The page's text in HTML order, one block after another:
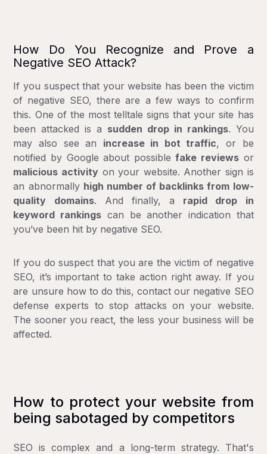
How Do You Recognize and Prove a
Negative SEO Attack?
If you suspect that your website has been the victim
of negative SEO, there are a few ways to confirm
this. One of the most telltale signs that your site has
been attacked is a sudden drop in rankings. You
may also see an increase in bot traffic, or be
notified by Google about possiblefake reviews or
malicious activity on your website. Another sign is
an abnormally high number of backlinks from low-
quality domains. And finally, a rapid drop in
keyword rankings can be another indication that
you’ve been hit by negative SEO.
If you do suspect that you are the victim of negative
SEO, it’s important to take action right away. If you
are unsure how to do this,contact our negative SEO
defense experts to stop attacks on your website.
The sooner you react, the less your business will be
affected.
How to protect your website from
being sabotaged by competitors
SEO is complex and a long-term strategy. That's